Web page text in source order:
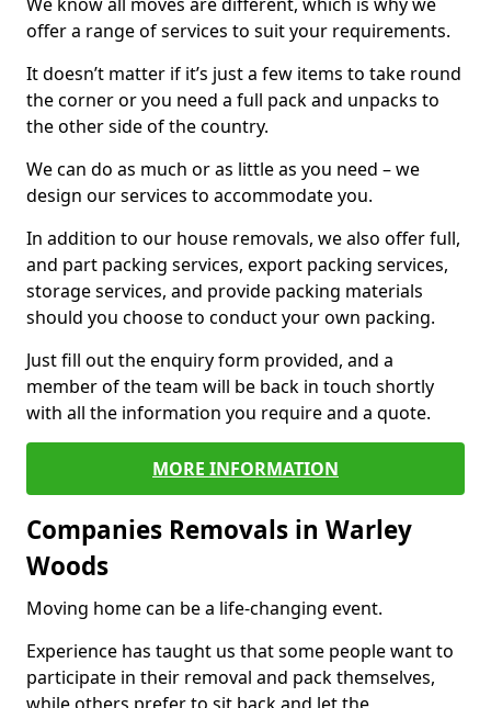
offer a range of services to suit your requirements.
It doesn’t matter if it’s just a few items to take round
the corner or you need a full pack and unpacks to
the other side of the country.
We can do as much or as little as you need – we
design our services to accommodate you.
In addition to our house removals, we also offer full,
and part packing services, export packing services,
storage services, and provide packing materials
should you choose to conduct your own packing.
Just fill out the enquiry form provided, and a
member of the team will be back in touch shortly
with all the information you require and a quote.
MORE INFORMATION
Companies Removals in Warley
Woods
Moving home can be a life-changing event.
Experience has taught us that some people want to
participate in their removal and pack themselves,